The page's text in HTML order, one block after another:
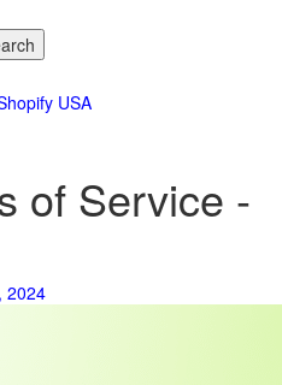
USA
of Service -
2024